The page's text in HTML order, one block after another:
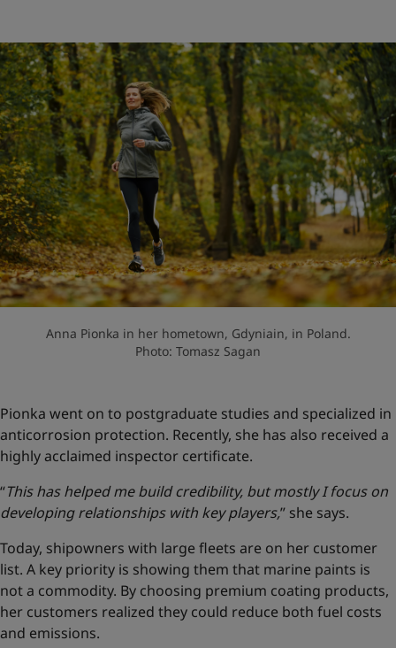
Anna Pionka in her hometown, Gdyniain, in Poland.
Photo: Tomasz Sagan
Pionka went on to postgraduate studies and specialized in
anticorrosion protection. Recently, she has also received a
highly acclaimed inspector certificate.
“This has helped me build credibility, but mostly I focus on
developing relationships with key players,” she says.
Today, shipowners with large fleets are on her customer
list. A key priority is showing them that marine paints is
not a commodity. By choosing premium coating products,
her customers realized they could reduce both fuel costs
and emissions.